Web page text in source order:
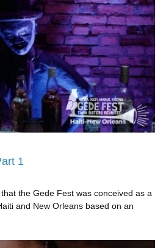
1
the Gede Fest was conceived as a
and New Orleans based on an